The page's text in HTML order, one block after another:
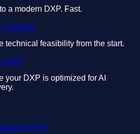
a modern DXP. Fast.
Support
technical feasibility from the start.
GEO
your DXP is optimized for AI
DXPs